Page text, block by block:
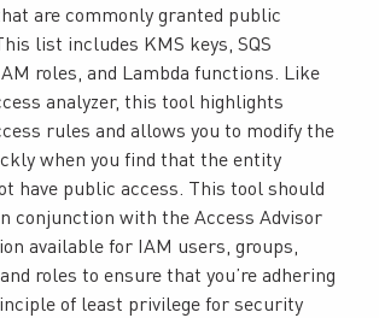
are commonly granted public
list includes KMS keys, SQS
roles, and Lambda functions. Like
analyzer, this tool highlights
rules and allows you to modify the
when you find that the entity
have public access. This tool should
conjunction with the Access Advisor
available for IAM users, groups,
roles to ensure that you’re adhering
of least privilege for security